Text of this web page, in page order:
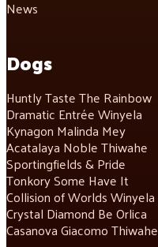
News
Dogs
Huntly Taste The Rainbow
Dramatic Entrée Winyela
Kynagon Malinda Mey
Acatalaya Noble Thiwahe
Sportingfields & Pride
Tonkory Some Have It
Collision of Worlds Winyela
Crystal Diamond Be Orlica
Casanova Giacomo Thiwahe